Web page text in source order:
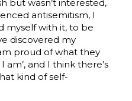
but wasn’t interested,
antisemitism, I
myself with it, to be
discovered my
proud of what they
and I think there’s
kind of self-